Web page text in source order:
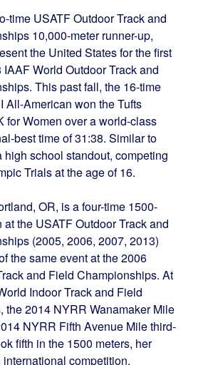
time USATF Outdoor Track and
10,000-meter runner-up,
the United States for the first
World Outdoor Track and
This past fall, the 16-time
All-American won the Tufts
for Women over a world-class
best time of 31:38. Similar to
high school standout, competing
Trials at the age of 16.
OR, is a four-time 1500-
the USATF Outdoor Track and
(2005, 2006, 2007, 2013)
the same event at the 2006
and Field Championships. At
Indoor Track and Field
the 2014 NYRR Wanamaker Mile
NYRR Fifth Avenue Mile third-
fifth in the 1500 meters, her
competition.